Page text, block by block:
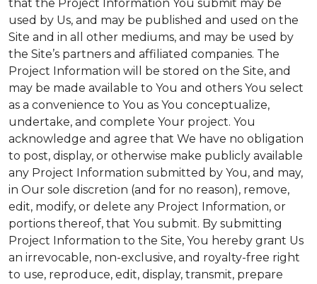
that the Project Information You submit may be
used by Us, and may be published and used on the
Site and in all other mediums, and may be used by
the Site’s partners and affiliated companies. The
Project Information will be stored on the Site, and
may be made available to You and others You select
as a convenience to You as You conceptualize,
undertake, and complete Your project. You
acknowledge and agree that We have no obligation
to post, display, or otherwise make publicly available
any Project Information submitted by You, and may,
in Our sole discretion (and for no reason), remove,
edit, modify, or delete any Project Information, or
portions thereof, that You submit. By submitting
Project Information to the Site, You hereby grant Us
an irrevocable, non-exclusive, and royalty-free right
to use, reproduce, edit, display, transmit, prepare